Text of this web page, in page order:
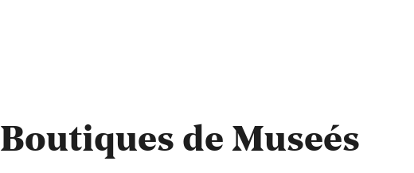
Boutiques de Museés